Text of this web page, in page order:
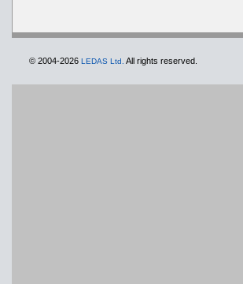
© 2004-2026 LEDAS Ltd. All rights reserved.